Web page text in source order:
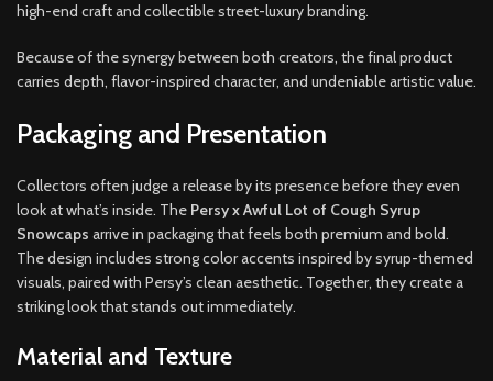
high-end craft and collectible street-luxury branding.
Because of the synergy between both creators, the final product
carries depth, flavor-inspired character, and undeniable artistic value.
Packaging and Presentation
Collectors often judge a release by its presence before they even
look at what’s inside. The Persy x Awful Lot of Cough Syrup
Snowcaps arrive in packaging that feels both premium and bold.
The design includes strong color accents inspired by syrup-themed
visuals, paired with Persy’s clean aesthetic. Together, they create a
striking look that stands out immediately.
Material and Texture